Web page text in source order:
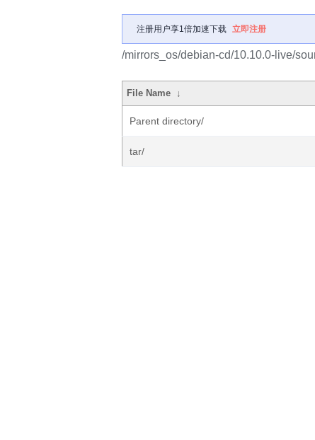
注册用户享1倍加速下载 立即注册
/mirrors_os/debian-cd/10.10.0-live/
File Name ↓
Parent directory/
tar/